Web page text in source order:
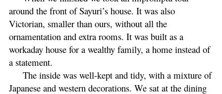
around the front of Sayuri’s house. It was also
Victorian, smaller than ours, without all the
ornamentation and extra rooms. It was built as a
workaday house for a wealthy family, a home instead of
a statement.
The inside was well-kept and tidy, with a mixture of
Japanese and western decorations. We sat at the dining